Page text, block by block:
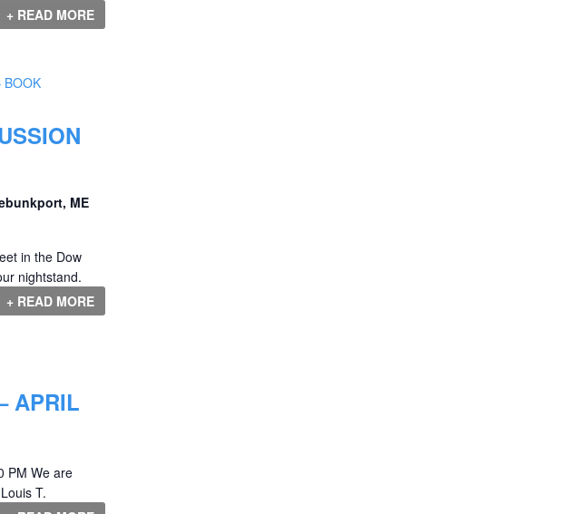
+ READ MORE
BOOK
ME
in the Dow
nightstand.
+ READ MORE
APRIL
PM We are
T.